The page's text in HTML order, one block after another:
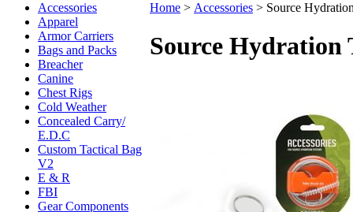
Accessories
Apparel
Armor Carriers
Bags and Packs
Breacher
Canine
Chest Rigs
Cold Weather
Concealed Carry/
E.D.C
Custom Tactical Bag
V2
E & R
FBI
Gear Components
Home > Accessories > Source
Source Hydration